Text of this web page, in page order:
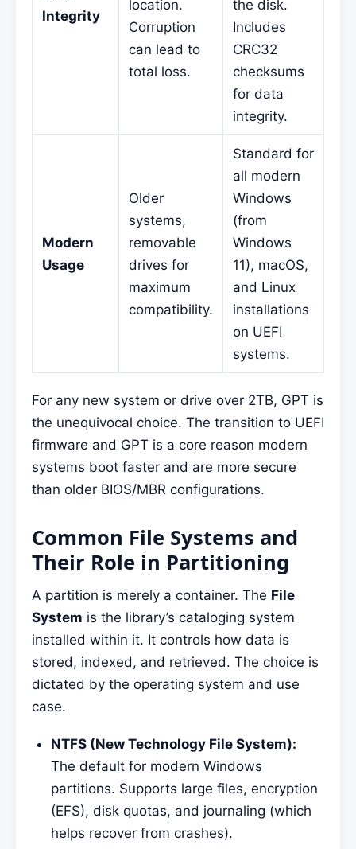
Integrity
location.
Corruption
can lead to
total loss.
the disk.
Includes
CRC32
checksums
for data
integrity.
Modern
Usage
Older
systems,
removable
drives for
maximum
compatibility.
Standard for
all modern
Windows
(from
Windows
11), macOS,
and Linux
installations
on UEFI
systems.
For any new system or drive over 2TB, GPT is
the unequivocal choice. The transition to UEFI
firmware and GPT is a core reason modern
systems boot faster and are more secure
than older BIOS/MBR configurations.
Common File Systems and
Their Role in Partitioning
A partition is merely a container. The File
System is the library’s cataloging system
installed within it. It controls how data is
stored, indexed, and retrieved. The choice is
dictated by the operating system and use
case.
NTFS (New Technology File System):
The default for modern Windows
partitions. Supports large files, encryption
(EFS), disk quotas, and journaling (which
helps recover from crashes).